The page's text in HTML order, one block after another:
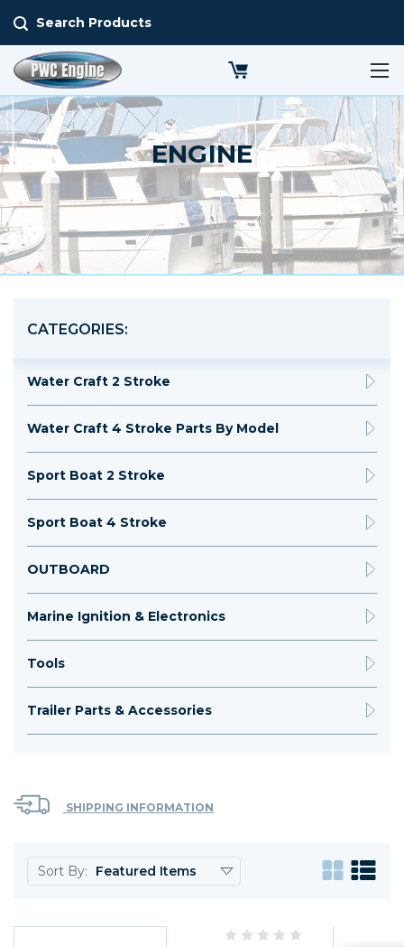
Search Products
ENGINE
CATEGORIES:
Water Craft 2 Stroke
Water Craft 4 Stroke Parts By Model
Sport Boat 2 Stroke
Sport Boat 4 Stroke
OUTBOARD
Marine Ignition & Electronics
Tools
Trailer Parts & Accessories
SHIPPING INFORMATION
Sort By: